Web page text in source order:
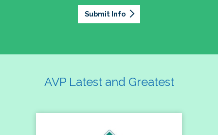
Submit Info
AVP Latest and Greatest